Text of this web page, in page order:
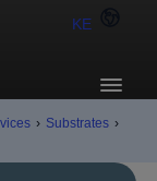
KE
› Substrates ›